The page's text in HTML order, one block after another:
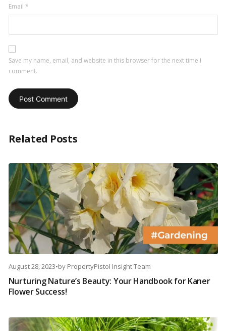
Email *
Save my name, email, and website in this browser for the next time I
comment.
Related Posts
August 28, 2023•by PropertyPistol Insight Team
Nurturing Nature’s Beauty: Your Handbook for Kaner
Flower Success!